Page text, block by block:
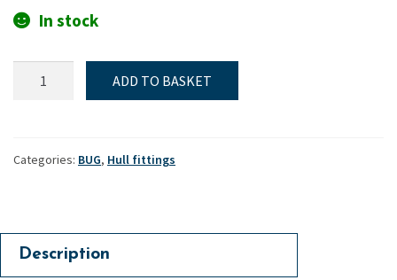
In stock
quantity
ADD TO BASKET
Categories: BUG, Hull fittings
Description